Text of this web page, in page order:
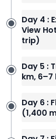
Day 4 :
View
trip)
Day 5 :
km, 6–7
Day 6 :
(1,400